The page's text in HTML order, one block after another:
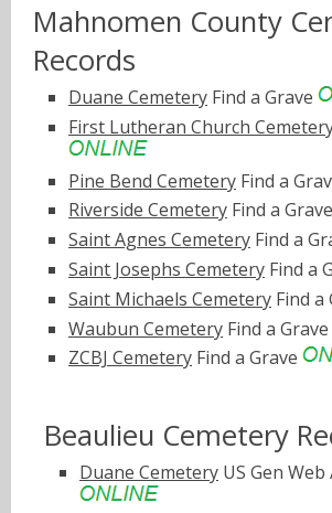
Mahnomen County
Records
Duane Cemetery Find a Grave
First Lutheran Church
Pine Bend Cemetery Find a
Riverside Cemetery Find a Grave
Saint Agnes Cemetery Find a
Saint Josephs Cemetery Find a
Saint Michaels Cemetery Find a
Waubun Cemetery Find a Grave
ZCBJ Cemetery Find a Grave
Beaulieu Cemetery
Duane Cemetery US Gen